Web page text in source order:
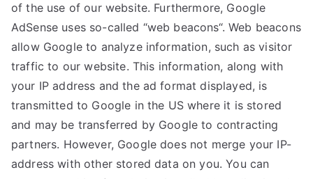
of the use of our website. Furthermore, Google
AdSense uses so-called “web beacons“. Web beacons
allow Google to analyze information, such as visitor
traffic to our website. This information, along with
your IP address and the ad format displayed, is
transmitted to Google in the US where it is stored
and may be transferred by Google to contracting
partners. However, Google does not merge your IP-
address with other stored data on you. You can